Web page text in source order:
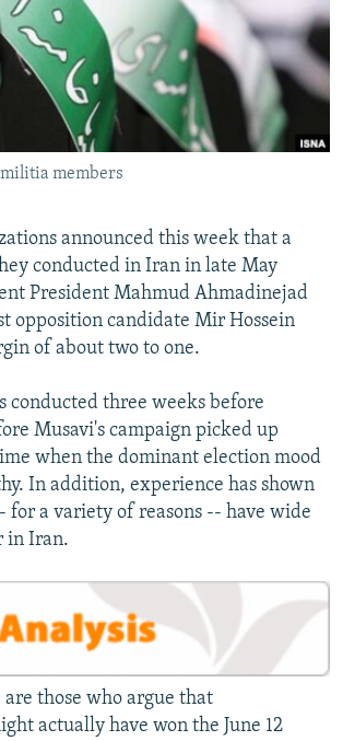
RIKARD JOZWIAK
members
announced this week that a
conducted in Iran in late May
President Mahmud Ahmadinejad
opposition candidate Mir Hossein
of about two to one.
conducted three weeks before
Musavi's campaign picked up
when the dominant election mood
In addition, experience has shown
for a variety of reasons -- have wide
in Iran.
are those who argue that
actually have won the June 12